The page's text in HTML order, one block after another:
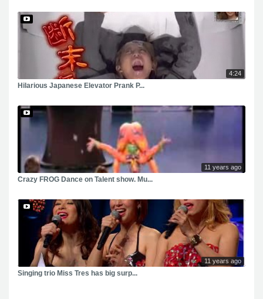
4:24
Hilarious Japanese Elevator Prank P...
11 years ago
Crazy FROG Dance on Talent show. Mu...
11 years ago
Singing trio Miss Tres has big surp...